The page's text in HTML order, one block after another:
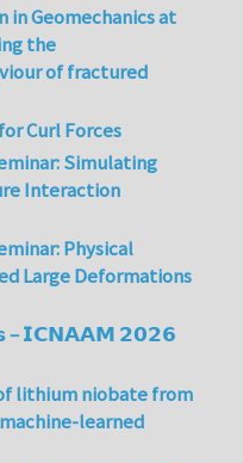
in Geomechanics at
the
of fractured
Curl Forces
Simulating
Interaction
Physical
Large Deformations
– 𝗜𝗖𝗡𝗔𝗔𝗠 𝟮𝟬𝟮𝟲
lithium niobate from
learned